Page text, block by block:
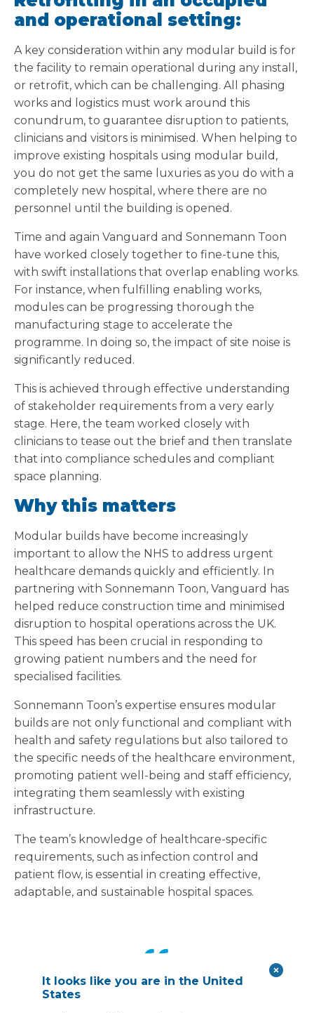
and operational setting:
A key consideration within any modular build is for
the facility to remain operational during any install,
or retrofit, which can be challenging. All phasing
works and logistics must work around this
conundrum, to guarantee disruption to patients,
clinicians and visitors is minimised. When helping to
improve existing hospitals using modular build,
you do not get the same luxuries as you do with a
completely new hospital, where there are no
personnel until the building is opened.
Time and again Vanguard and Sonnemann Toon
have worked closely together to fine-tune this,
with swift installations that overlap enabling works.
For instance, when fulfilling enabling works,
modules can be progressing thorough the
manufacturing stage to accelerate the
programme. In doing so, the impact of site noise is
significantly reduced.
This is achieved through effective understanding
of stakeholder requirements from a very early
stage. Here, the team worked closely with
clinicians to tease out the brief and then translate
that into compliance schedules and compliant
space planning.
Why this matters
Modular builds have become increasingly
important to allow the NHS to address urgent
healthcare demands quickly and efficiently. In
partnering with Sonnemann Toon, Vanguard has
helped reduce construction time and minimised
disruption to hospital operations across the UK.
This speed has been crucial in responding to
growing patient numbers and the need for
specialised facilities.
Sonnemann Toon’s expertise ensures modular
builds are not only functional and compliant with
health and safety regulations but also tailored to
the specific needs of the healthcare environment,
promoting patient well-being and staff efficiency,
integrating them seamlessly with existing
infrastructure.
The team’s knowledge of healthcare-specific
requirements, such as infection control and
patient flow, is essential in creating effective,
adaptable, and sustainable hospital spaces.
“It’s absolutely essential that
It looks like you are in the United
States